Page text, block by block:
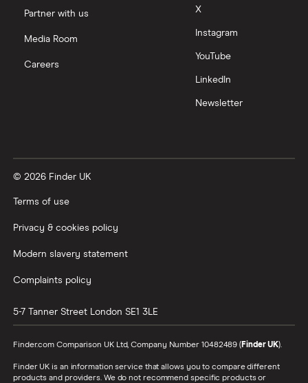
Partner with us
Media Room
Careers
X
Instagram
YouTube
LinkedIn
Newsletter
© 2026 Finder UK
Terms of use
Privacy & cookies policy
Modern slavery statement
Complaints policy
5-7 Tanner Street London SE1 3LE
Finder.com Comparison UK Ltd, Company Number 10482489 (Finder UK).
Finder UK is an information service that allows you to compare different
products and providers. We do not recommend specific products or